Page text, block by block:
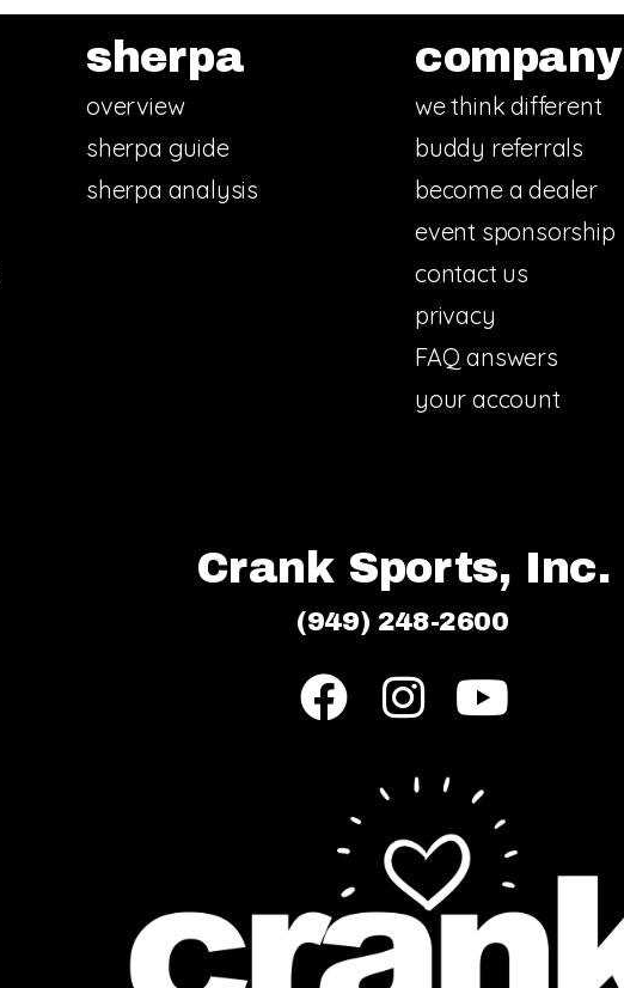
sherpa
overview
sherpa guide
sherpa analysis
company
we think different
buddy referrals
become a dealer
event sponsorship
contact us
privacy
FAQ answers
your account
Crank Sports, Inc.
(949) 248-2600